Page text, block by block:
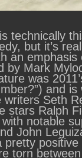
technically
but it’s
an emphasis
by Mark
was
and
Seth
stars Ralph
notable
John
pretty positive
torn